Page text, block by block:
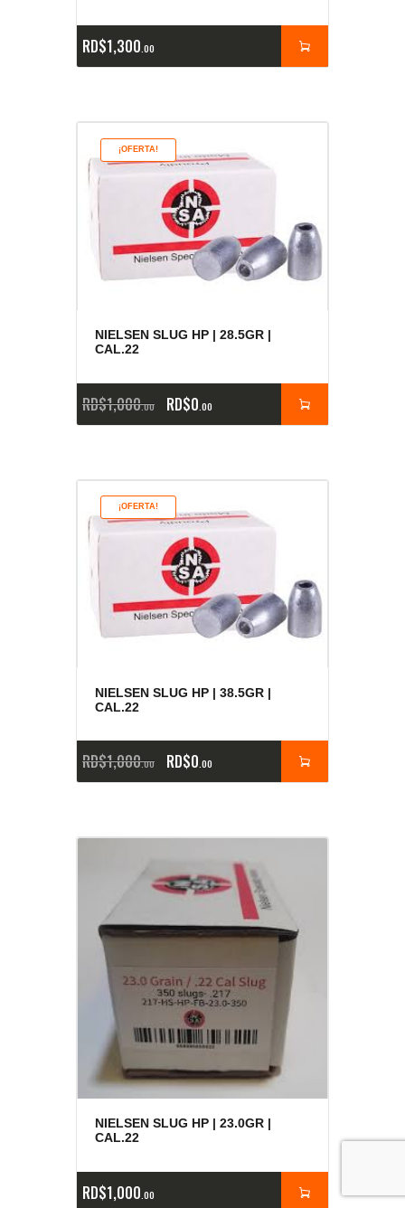
RD$1,300 00
¡OFERTA!
NIELSEN SLUG HP | 28.5GR |
CAL.22
RD$1,000 00 RD$0 00
¡OFERTA!
NIELSEN SLUG HP | 38.5GR |
CAL.22
RD$1,000 00 RD$0 00
NIELSEN SLUG HP | 23.0GR |
CAL.22
RD$1,000 00